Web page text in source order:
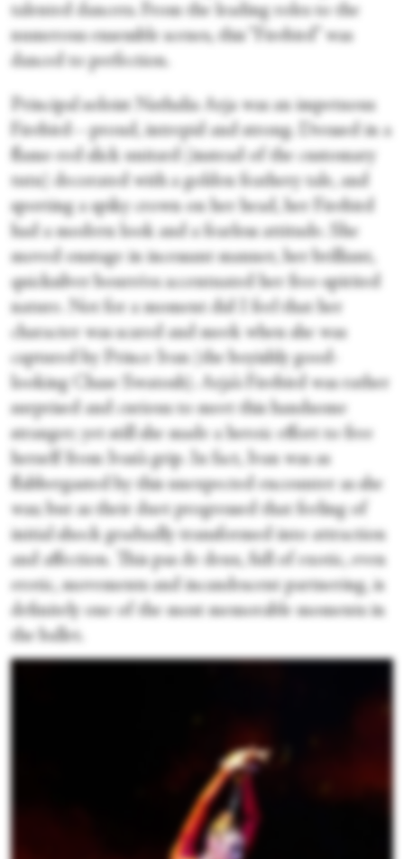
talented dancers. From the leading roles to the
numerous ensemble scenes, this “Firebird” was
danced to perfection.
Principal soloist Nathalia Arja was an impetuous
Firebird—proud, intrepid and strong. Dressed in a
flame-red slick unitard (instead of the customary
tutu) decorated with a golden feathery tale, and
sporting a spiky crown on her head, her Firebird
had a modern look and a fearless attitude. She
moved onstage in incessant manner, her brilliant,
quicksilver bourrées accentuated her free-spirited
nature. Not for a moment did I feel that her
character was scared and meek when she was
captured by Prince Ivan (the boyishly good-
looking Chase Swatosh). Arja’s Firebird was rather
surprised and curious to meet this handsome
stranger; yet still she made a heroic effort to free
herself from Ivan’s grip. In fact, Ivan was as
flabbergasted by this unexpected encounter as she
was; but as their duet progressed that feeling of
initial shock gradually transformed into attraction
and affection. This pas de deux, full of exotic, even
erotic, movements and incandescent partnering, is
definitely one of the most memorable moments in
the ballet.